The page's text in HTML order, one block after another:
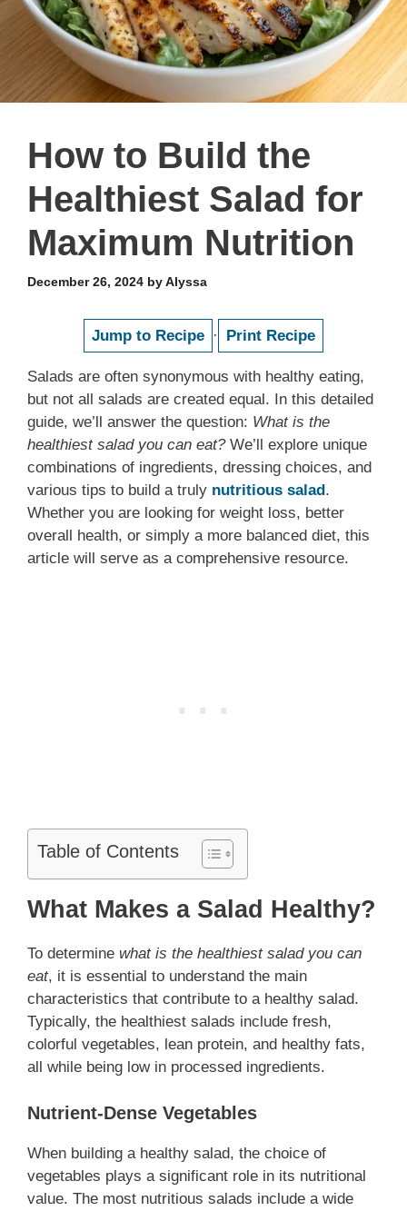
How to Build the
Healthiest Salad for
Maximum Nutrition
December 26, 2024 byAlyssa
Jump to Recipe · Print Recipe
Salads are often synonymous with healthy eating,
but not all salads are created equal. In this detailed
guide, we’ll answer the question: What is the
healthiest salad you can eat?We’ll explore unique
combinations of ingredients, dressing choices, and
various tips to build a truly nutritious salad.
Whether you are looking for weight loss, better
overall health, or simply a more balanced diet, this
article will serve as a comprehensive resource.
Table of Contents
What Makes a Salad Healthy?
To determine what is the healthiest salad you can
eat, it is essential to understand the main
characteristics that contribute to a healthy salad.
Typically, the healthiest salads include fresh,
colorful vegetables, lean protein, and healthy fats,
all while being low in processed ingredients.
Nutrient-Dense Vegetables
When building a healthy salad, the choice of
vegetables plays a significant role in its nutritional
value. The most nutritious salads include a wide